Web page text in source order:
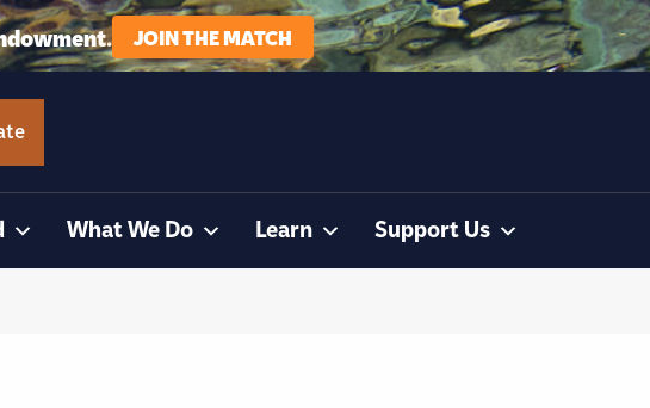
JOIN THE MATCH
What We Do Learn Support Us